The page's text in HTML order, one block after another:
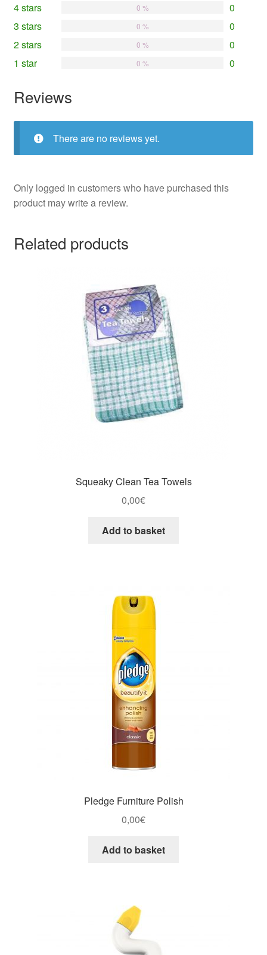
4 stars 0
0 %
3 stars 0
0 %
2 stars 0
0 %
1 star 0
0 %
Reviews
There are no reviews yet.
Only logged in customers who have purchased this
product may write a review.
Related products
Squeaky Clean Tea Towels
0,00€
Add to basket
Pledge Furniture Polish
0,00€
Add to basket